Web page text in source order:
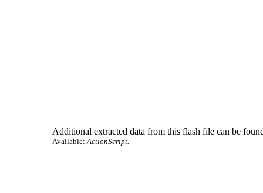
Additional extracted data from this flash file can be
Available:ActionScript.